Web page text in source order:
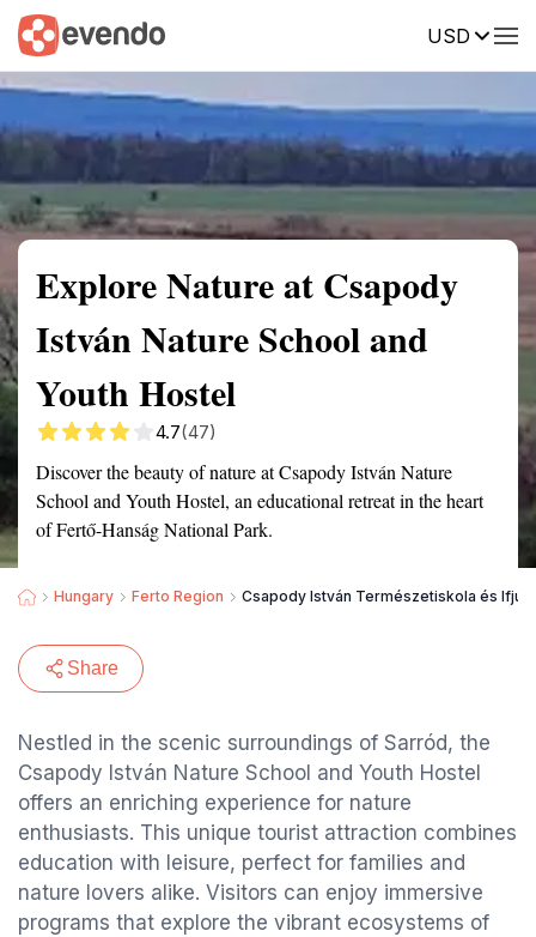
USD
Summary Map Reviews
Explore Nature at Csapody
István Nature School and
Youth Hostel
4.7(47)
Discover the beauty of nature at Csapody István Nature
School and Youth Hostel, an educational retreat in the heart
of Fertő-Hanság National Park.
Hungary Ferto Region Csapody István Természetiskola és
Share
Nestled in the scenic surroundings of Sarród, the
Csapody István Nature School and Youth Hostel
offers an enriching experience for nature
enthusiasts. This unique tourist attraction combines
education with leisure, perfect for families and
nature lovers alike. Visitors can enjoy immersive
programs that explore the vibrant ecosystems of